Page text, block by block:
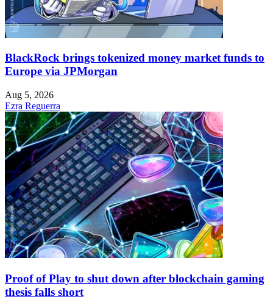
BlackRock brings tokenized money market funds to
Europe via JPMorgan
Aug 5, 2026
Ezra Reguerra
Proof of Play to shut down after blockchain gaming
thesis falls short